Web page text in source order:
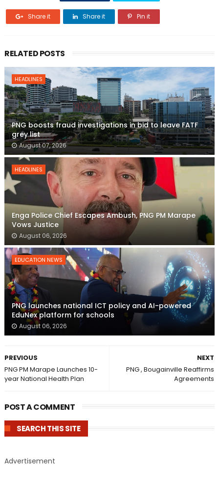
Share it Share it Pin it
RELATED POSTS
HEADLINES
PNG boosts fraud investigations in bid to leave FATF
grey list
August 07, 2026
HEADLINES
Enga Police Chief Escapes Ambush, PNG PM Marape
Vows Justice
August 06, 2026
EDUCATION NEWS
PNG launches national ICT policy and AI-powered
EduNex platform for schools
August 06, 2026
NEXT
PNG , Bougainville Reaffirms
Agreements
PREVIOUS
PNG PM Marape Launches 10-
year National Health Plan
POST A COMMENT
SEARCH THIS SITE
Advertisement